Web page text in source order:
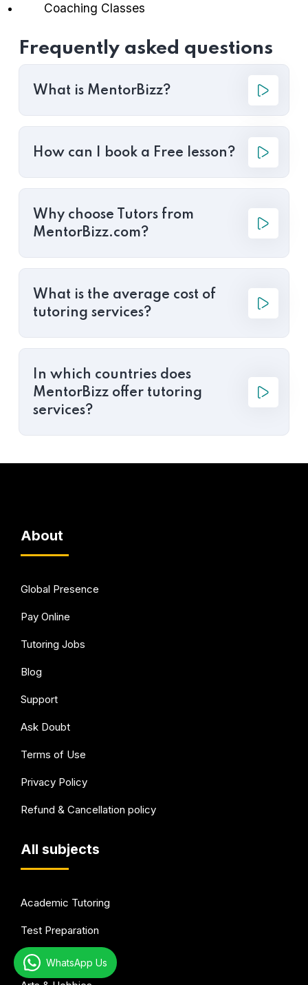
Coaching Classes
Frequently asked questions
What is MentorBizz?
How can I book a Free lesson?
Why choose Tutors from
MentorBizz.com?
What is the average cost of
tutoring services?
In which countries does
MentorBizz offer tutoring
services?
About
Global Presence
Pay Online
Tutoring Jobs
Blog
Support
Ask Doubt
Terms of Use
Privacy Policy
Refund & Cancellation policy
All subjects
Academic Tutoring
Test Preparation
Languages
WhatsApp Us